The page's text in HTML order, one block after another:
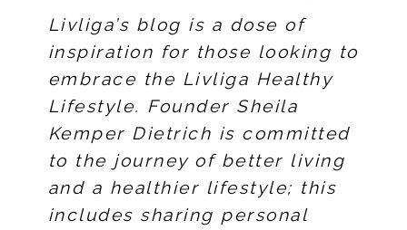
Livliga’s blog is a dose of
inspiration for those looking to
embrace the Livliga Healthy
Lifestyle. Founder Sheila
Kemper Dietrich is committed
to the journey of better living
and a healthier lifestyle; this
includes sharing personal